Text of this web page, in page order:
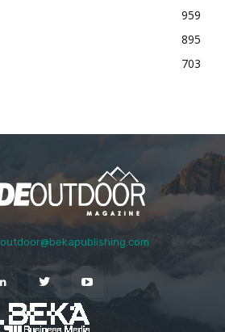
959
895
703
outdoor@bekapublishing.com